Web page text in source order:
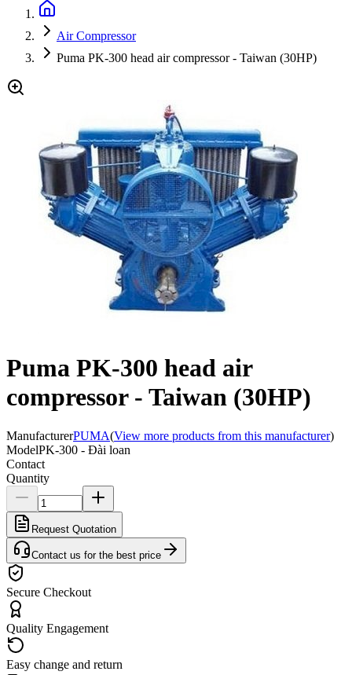
Air Compressor
Puma PK-300 head air compressor - Taiwan (30HP)
Puma PK-300 head air
compressor - Taiwan (30HP)
ManufacturerPUMA(View more products from this manufacturer)
ModelPK-300 - Đài loan
Contact
Quantity
Request Quotation
Contact us for the best price
Secure Checkout
Quality Engagement
Easy change and return